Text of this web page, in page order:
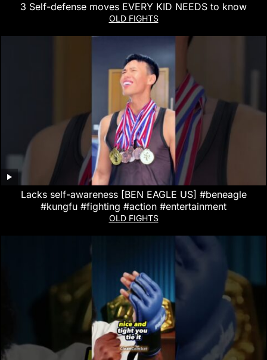
3 Self-defense moves EVERY KID NEEDS to know
OLD FIGHTS
Lacks self-awareness [BEN EAGLE US] #beneagle
#kungfu #fighting #action #entertainment
OLD FIGHTS